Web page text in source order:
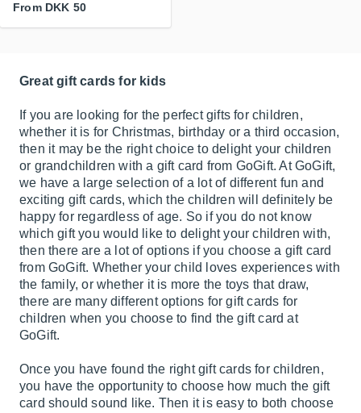
From DKK 50
Great gift cards for kids
If you are looking for the perfect gifts for children,
whether it is for Christmas, birthday or a third occasion,
then it may be the right choice to delight your children
or grandchildren with a gift card from GoGift. At GoGift,
we have a large selection of a lot of different fun and
exciting gift cards, which the children will definitely be
happy for regardless of age. So if you do not know
which gift you would like to delight your children with,
then there are a lot of options if you choose a gift card
from GoGift. Whether your child loves experiences with
the family, or whether it is more the toys that draw,
there are many different options for gift cards for
children when you choose to find the gift card at
GoGift.
Once you have found the right gift cards for children,
you have the opportunity to choose how much the gift
card should sound like. Then it is easy to both choose